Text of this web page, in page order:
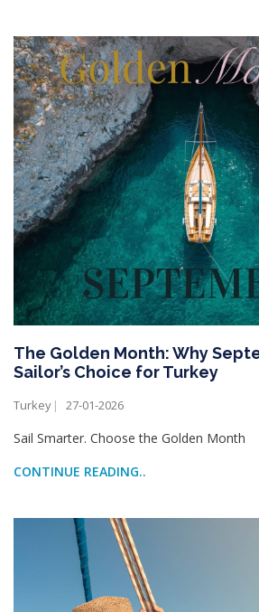
The Golden Month: Why
Sailor’s Choice for Turkey
Turkey 27-01-2026
Sail Smarter. Choose the Golden Month
CONTINUE READING..